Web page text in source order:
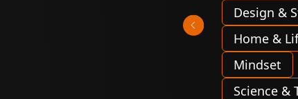
Design &
Home &
Mindset
Science &